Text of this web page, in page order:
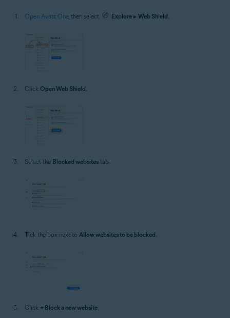
Open Avast One, then select Explore ▸ Web Shield
Click Open Web Shield.
Select the Blocked websites tab.
Tick the box next to Allow websites to be blocked
Click + Block a new website